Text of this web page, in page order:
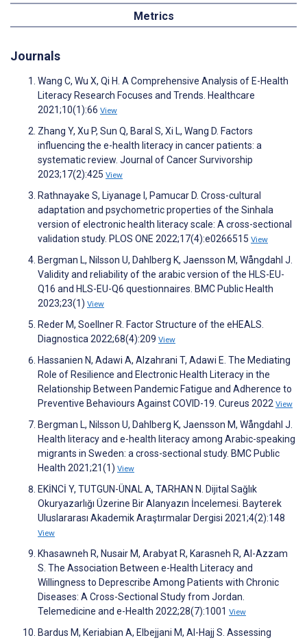
Metrics
Journals
Wang C, Wu X, Qi H. A Comprehensive Analysis of E-Health
Literacy Research Focuses and Trends. Healthcare
2021;10(1):66 View
Zhang Y, Xu P, Sun Q, Baral S, Xi L, Wang D. Factors
influencing the e-health literacy in cancer patients: a
systematic review. Journal of Cancer Survivorship
2023;17(2):425 View
Rathnayake S, Liyanage I, Pamucar D. Cross-cultural
adaptation and psychometric properties of the Sinhala
version of electronic health literacy scale: A cross-sectional
validation study. PLOS ONE 2022;17(4):e0266515 View
Bergman L, Nilsson U, Dahlberg K, Jaensson M, Wångdahl J.
Validity and reliability of the arabic version of the HLS-EU-
Q16 and HLS-EU-Q6 questionnaires. BMC Public Health
2023;23(1) View
Reder M, Soellner R. Factor Structure of the eHEALS.
Diagnostica 2022;68(4):209 View
Hassanien N, Adawi A, Alzahrani T, Adawi E. The Mediating
Role of Resilience and Electronic Health Literacy in the
Relationship Between Pandemic Fatigue and Adherence to
Preventive Behaviours Against COVID-19. Cureus 2022 View
Bergman L, Nilsson U, Dahlberg K, Jaensson M, Wångdahl J.
Health literacy and e-health literacy among Arabic-speaking
migrants in Sweden: a cross-sectional study. BMC Public
Health 2021;21(1) View
EKİNCİ Y, TUTGUN-ÜNAL A, TARHAN N. Dijital Sağlık
Okuryazarlığı Üzerine Bir Alanyazın İncelemesi. Bayterek
Uluslararası Akademik Araştırmalar Dergisi 2021;4(2):148
View
Khasawneh R, Nusair M, Arabyat R, Karasneh R, Al-Azzam
S. The Association Between e-Health Literacy and
Willingness to Deprescribe Among Patients with Chronic
Diseases: A Cross-Sectional Study from Jordan.
Telemedicine and e-Health 2022;28(7):1001 View
Bardus M, Keriabian A, Elbejjani M, Al-Hajj S. Assessing